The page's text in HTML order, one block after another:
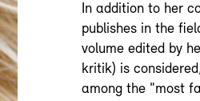
In addition to her
publishes in the
volume edited by
kritik) is
among the "most